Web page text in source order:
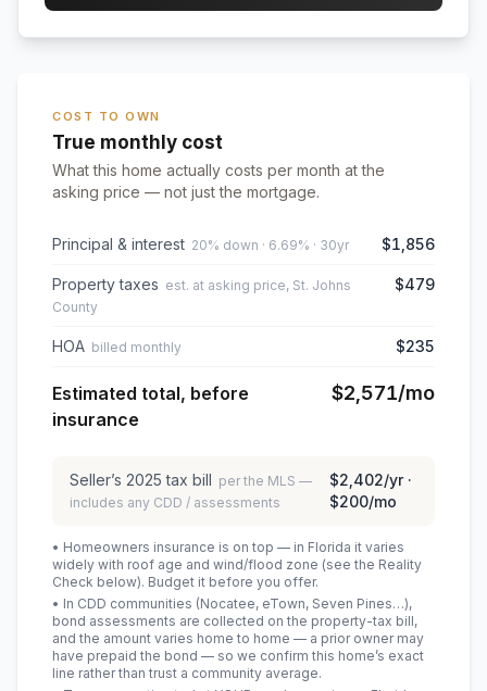
COST TO OWN
True monthly cost
What this home actually costs per month at the
asking price — not just the mortgage.
Principal & interest 20% down · 6.69% · 30yr $1,856
Property taxes est. at asking price, St. Johns
County
$479
HOA billed monthly $235
Estimated total, before
insurance
$2,571/mo
Seller’s 2025 tax bill per the MLS —
includes any CDD / assessments
$2,402/yr ·
$200/mo
• Homeowners insurance is on top — in Florida it varies
widely with roof age and wind/flood zone (see the Reality
Check below). Budget it before you offer.
• In CDD communities (Nocatee, eTown, Seven Pines…),
bond assessments are collected on the property-tax bill,
and the amount varies home to home — a prior owner may
have prepaid the bond — so we confirm this home’s exact
line rather than trust a community average.